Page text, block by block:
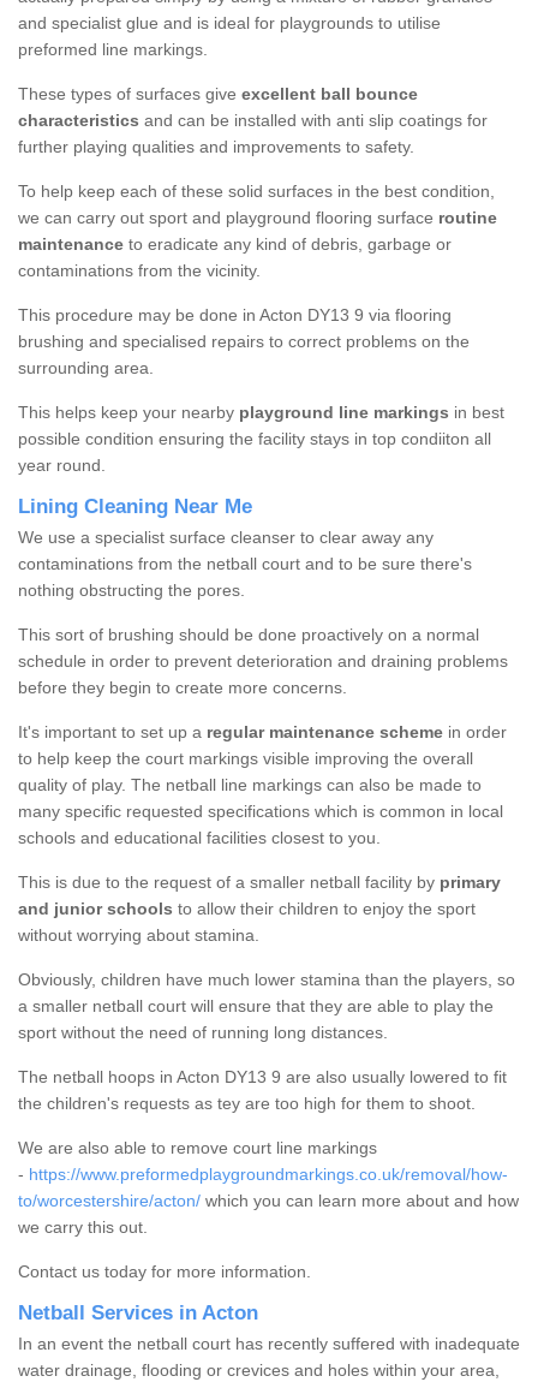
and specialist glue and is ideal for playgrounds to utilise
preformed line markings.
These types of surfaces give excellent ball bounce
characteristics and can be installed with anti slip coatings for
further playing qualities and improvements to safety.
To help keep each of these solid surfaces in the best condition,
we can carry out sport and playground flooring surface routine
maintenance to eradicate any kind of debris, garbage or
contaminations from the vicinity.
This procedure may be done in Acton DY13 9 via flooring
brushing and specialised repairs to correct problems on the
surrounding area.
This helps keep your nearby playground line markings in best
possible condition ensuring the facility stays in top condiiton all
year round.
Lining Cleaning Near Me
We use a specialist surface cleanser to clear away any
contaminations from the netball court and to be sure there's
nothing obstructing the pores.
This sort of brushing should be done proactively on a normal
schedule in order to prevent deterioration and draining problems
before they begin to create more concerns.
It's important to set up a regular maintenance scheme in order
to help keep the court markings visible improving the overall
quality of play. The netball line markings can also be made to
many specific requested specifications which is common in local
schools and educational facilities closest to you.
This is due to the request of a smaller netball facility by primary
and junior schools to allow their children to enjoy the sport
without worrying about stamina.
Obviously, children have much lower stamina than the players, so
a smaller netball court will ensure that they are able to play the
sport without the need of running long distances.
The netball hoops in Acton DY13 9 are also usually lowered to fit
the children's requests as tey are too high for them to shoot.
We are also able to remove court line markings
- https://www.preformedplaygroundmarkings.co.uk/removal/how-
to/worcestershire/acton/ which you can learn more about and how
we carry this out.
Contact us today for more information.
Netball Services in Acton
In an event the netball court has recently suffered with inadequate
water drainage, flooding or crevices and holes within your area,